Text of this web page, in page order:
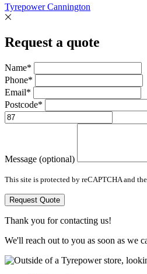
Tyrepower Cannington
Request a quote
Name*
Phone*
Email*
Postcode*
Message (optional)
This site is protected by reCAPTCHA and
Request Quote
Thank you for contacting us!
We'll reach out to you as soon as we